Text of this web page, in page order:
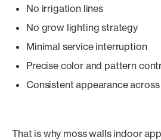
No irrigation lines
No grow lighting strategy
Minimal service interruption
Precise color and pattern
Consistent appearance
That is why moss walls indoor